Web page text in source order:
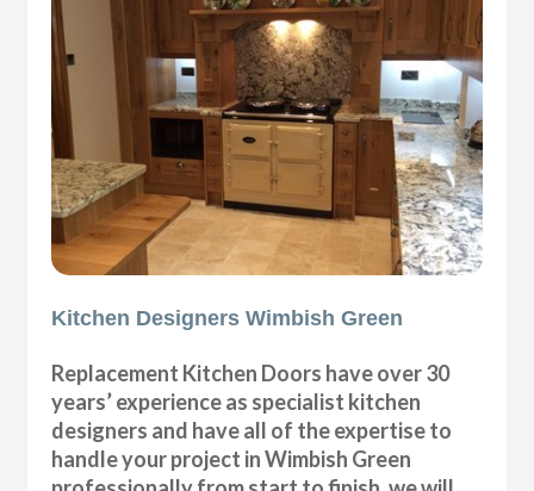
Kitchen Designers Wimbish Green
Replacement Kitchen Doors have over 30
years’ experience as specialist kitchen
designers and have all of the expertise to
handle your project in Wimbish Green